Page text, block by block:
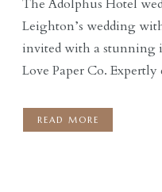
The Adolphus Hotel
Leighton’s wedding
invited with a stunning
Love Paper Co.
reception at this
READ MORE